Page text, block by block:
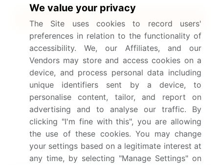
Quick Buy
View Free Sample PDF
Get the report (PDF) sent to your email within minutes.
Complimentary full Excel data with your report purchase.
We value your privacy
The Site uses cookies to record users'
preferences in relation to the functionality of
accessibility. We, our Affiliates, and our
Vendors may store and access cookies on a
device, and process personal data including
unique identifiers sent by a device, to
personalise content, tailor, and report on
advertising and to analyse our traffic. By
clicking "I'm fine with this", you are allowing
the use of these cookies. You may change
your settings based on a legitimate interest at
any time, by selecting "Manage Settings" on